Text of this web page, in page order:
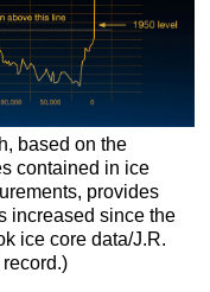
based on the
contained in ice
provides
increased since the
ice core data/J.R.